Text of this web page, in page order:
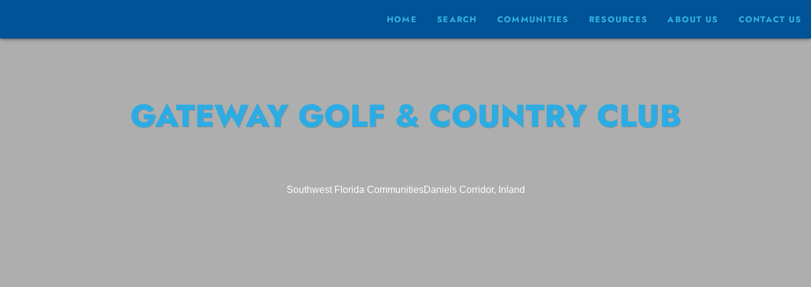
HOME SEARCH COMMUNITIES RESOURCES ABOUT US CONTACT US
GATEWAY GOLF & COUNTRY CLUB
Southwest Florida CommunitiesDaniels Corridor, Inland